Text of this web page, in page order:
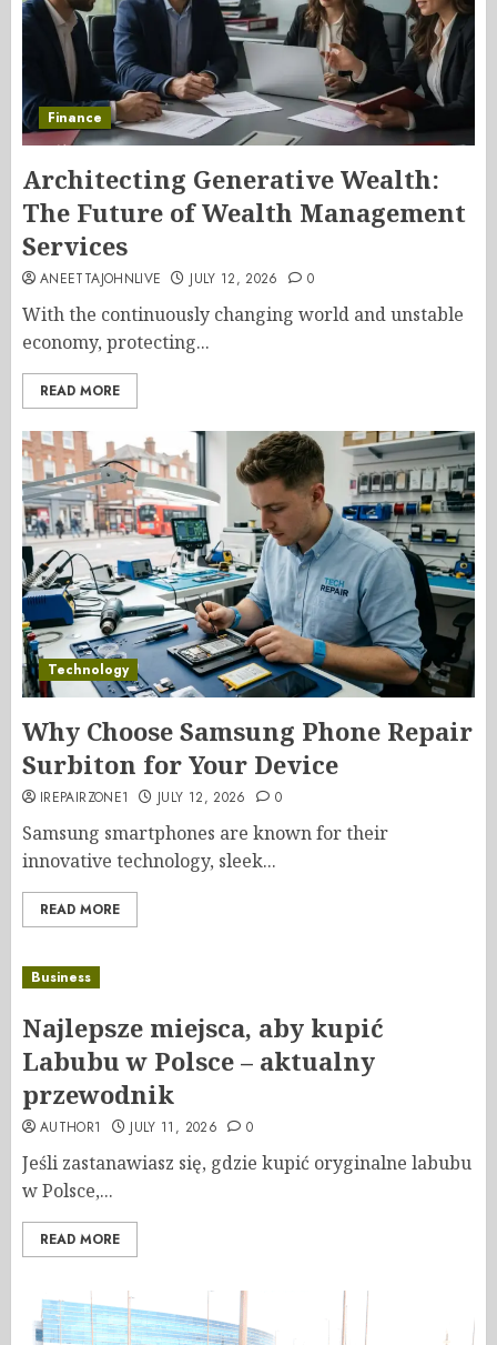
Finance
Architecting Generative Wealth:
The Future of Wealth Management
Services
ANEETTAJOHNLIVE JULY 12, 2026 0
With the continuously changing world and unstable
economy, protecting...
READ MORE
Technology
Why Choose Samsung Phone Repair
Surbiton for Your Device
IREPAIRZONE1 JULY 12, 2026 0
Samsung smartphones are known for their
innovative technology, sleek...
READ MORE
Business
Najlepsze miejsca, aby kupić
Labubu w Polsce – aktualny
przewodnik
AUTHOR1 JULY 11, 2026 0
Jeśli zastanawiasz się, gdzie kupić oryginalne labubu
w Polsce,...
READ MORE